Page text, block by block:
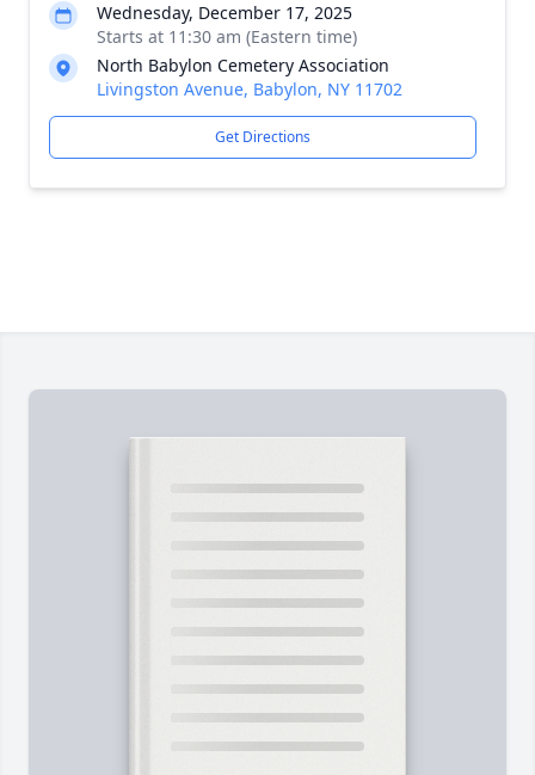
Wednesday, December 17, 2025
Starts at 11:30 am (Eastern time)
North Babylon Cemetery Association
Livingston Avenue, Babylon, NY 11702
Get Directions